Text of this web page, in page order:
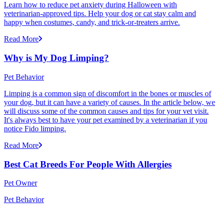
Learn how to reduce pet anxiety during Halloween with
veterinarian-approved tips. Help your dog or cat stay calm and
happy when costumes, candy, and trick-or-treaters arrive.
Read More
Why is My Dog Limping?
Pet Behavior
Limping is a common sign of discomfort in the bones or muscles of
your dog, but it can have a variety of causes. In the article below, we
will discuss some of the common causes and tips for your vet visit.
It's always best to have your pet examined by a veterinarian if you
notice Fido limping.
Read More
Best Cat Breeds For People With Allergies
Pet Owner
Pet Behavior